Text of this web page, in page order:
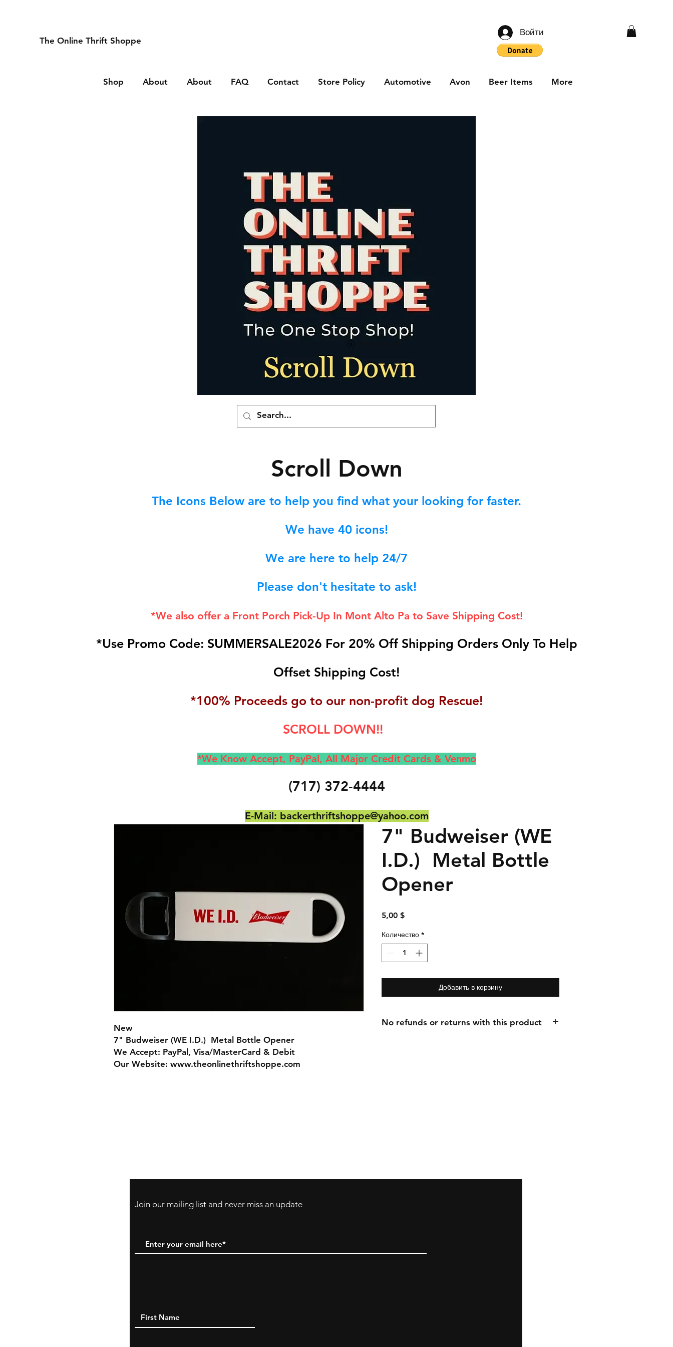
The Online Thrift Shoppe
Войти
Shop About About FAQ Contact Store Policy Automotive Avon Beer Items More
Scroll Down
The Icons Below are to help you find what your looking for faster.
We have 40icons!
We are here to help 24/7
Please don't hesitate to ask!
*We also offer a Front Porch Pick-Up In Mont Alto Pa to Save Shipping Cost!
*Use Promo Code: SUMMERSALE2026 For 20% Off Shipping Orders Only To Help
Offset Shipping Cost!
*100% Proceeds go to our non-profit dog Rescue!
SCROLL DOWN!!
*We Know Accept, PayPal, All Major Credit Cards & Venmo
(717) 372-4444
E-Mail: backerthriftshoppe@yahoo.com
New
7" Budweiser (WE I.D.) Metal Bottle Opener
We Accept: PayPal, Visa/MasterCard & Debit
Our Website: www.theonlinethriftshoppe.com
7" Budweiser (WE
I.D.) Metal Bottle
Opener
5,00 $Цена
Количество *
Добавить в корзину
No refunds or returns with this product
Join our mailing list and never miss an update